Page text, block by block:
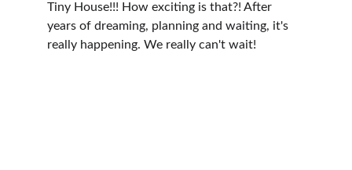
Tiny House!!! How exciting is that?! After
years of dreaming, planning and waiting, it's
really happening. We really can't wait!